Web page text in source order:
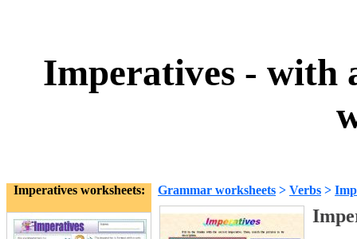
Imperatives - with
Imperatives worksheets: Grammar worksheets > Verbs >